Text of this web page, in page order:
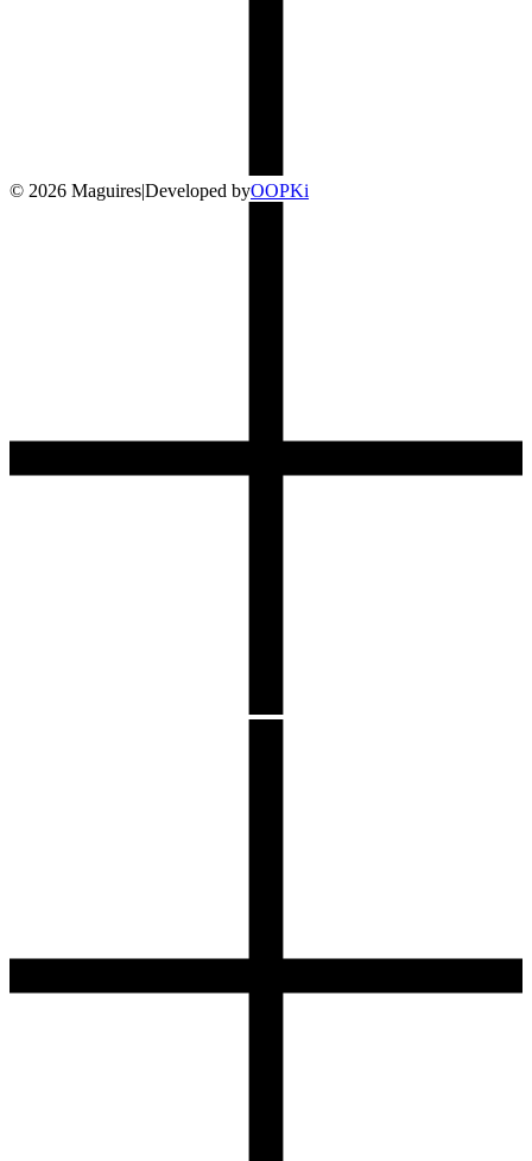
© 2026 Maguires|Developed byOOPKi